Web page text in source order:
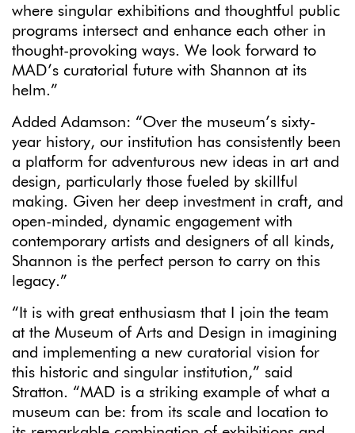
where singular exhibitions and thoughtful public
programs intersect and enhance each other in
thought-provoking ways. We look forward to
MAD’s curatorial future with Shannon at its
helm.”
Added Adamson: “Over the museum’s sixty-
year history, our institution has consistently been
a platform for adventurous new ideas in art and
design, particularly those fueled by skillful
making. Given her deep investment in craft, and
open-minded, dynamic engagement with
contemporary artists and designers of all kinds,
Shannon is the perfect person to carry on this
legacy.”
“It is with great enthusiasm that I join the team
at the Museum of Arts and Design in imagining
and implementing a new curatorial vision for
this historic and singular institution,” said
Stratton. “MAD is a striking example of what a
museum can be: from its scale and location to